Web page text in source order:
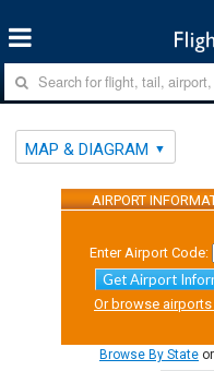
MAP & DIAGRAM
AIRPORT
Enter Airport Code:
Get Airport
Or browse
Browse By State